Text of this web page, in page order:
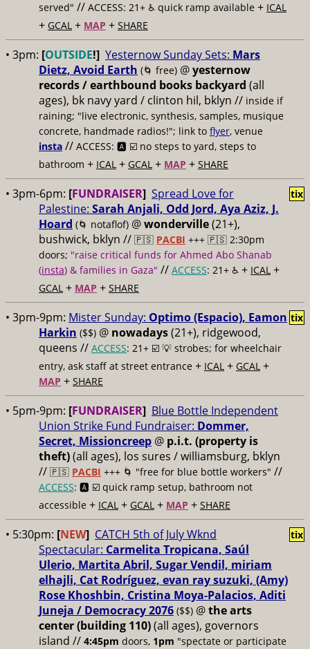
served" // ACCESS: 21+ ♿️ quick ramp available + ICAL
+ GCAL + MAP + SHARE
• 3pm: [OUTSIDE!] Yesternow Sunday Sets: Mars
Dietz, Avoid Earth (🌀 free) @yesternow
records / earthbound books backyard (all
ages), bk navy yard / clinton hil, bklyn // inside if
raining; "live electronic, synthesis, samples, musique
concrete, handmade radios!"; link to flyer, venue
insta // ACCESS: 🅰️ ☑️ no steps to yard, steps to
bathroom + ICAL + GCAL + MAP + SHARE
• 3pm-6pm: [FUNDRAISER] Spread Love for
Palestine: Sarah Anjali, Odd Jord, Aya Aziz, J.
Hoard (🌀 notaflof) @wonderville(21+),
bushwick, bklyn // 🇵🇸 PACBI +++ 🇵🇸 2:30pm
doors; "raise critical funds for Ahmed Abo Shanab
(insta) & families in Gaza" // ACCESS: 21+ ♿️ + ICAL +
GCAL + MAP + SHARE
tix
• 3pm-9pm: Mister Sunday: Optimo (Espacio), Eamon
Harkin ($$) @ nowadays(21+), ridgewood,
queens // ACCESS: 21+ ☑️ 💡 strobes; for wheelchair
entry, ask staff at street entrance + ICAL + GCAL +
MAP + SHARE
tix
• 5pm-9pm: [FUNDRAISER] Blue Bottle Independent
Union Strike Fund Fundraiser: Dommer,
Secret, Missioncreep @ p.i.t. (property is
theft)(all ages), los sures / williamsburg, bklyn
// 🇵🇸 PACBI +++ 🌀 "free for blue bottle workers" //
ACCESS: 🅰️ ☑️ quick ramp setup, bathroom not
accessible + ICAL + GCAL + MAP + SHARE
• 5:30pm: [NEW] CATCH 5th of July Wknd
Spectacular: Carmelita Tropicana, Saúl
Ulerio, Martita Abril, Sugar Vendil, miriam
elhajli, Cat Rodríguez, evan ray suzuki, (Amy)
Rose Khoshbin, Cristina Moya-Palacios, Aditi
Juneja / Democracy 2076 ($$) @the arts
center (building 110)(all ages), governors
island // 4:45pm doors, 1pm "spectate or participate
tix